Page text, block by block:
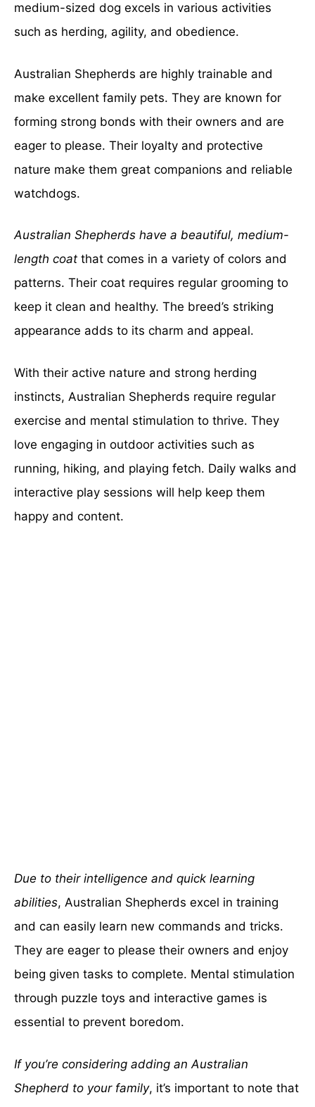
medium-sized dog excels in various activities
such as herding, agility, and obedience.
Australian Shepherds are highly trainable and
make excellent family pets. They are known for
forming strong bonds with their owners and are
eager to please. Their loyalty and protective
nature make them great companions and reliable
watchdogs.
Australian Shepherds have a beautiful, medium-
length coat that comes in a variety of colors and
patterns. Their coat requires regular grooming to
keep it clean and healthy. The breed’s striking
appearance adds to its charm and appeal.
With their active nature and strong herding
instincts, Australian Shepherds require regular
exercise and mental stimulation to thrive. They
love engaging in outdoor activities such as
running, hiking, and playing fetch. Daily walks and
interactive play sessions will help keep them
happy and content.
Due to their intelligence and quick learning
abilities, Australian Shepherds excel in training
and can easily learn new commands and tricks.
They are eager to please their owners and enjoy
being given tasks to complete. Mental stimulation
through puzzle toys and interactive games is
essential to prevent boredom.
If you’re considering adding an Australian
Shepherd to your family, it’s important to note that